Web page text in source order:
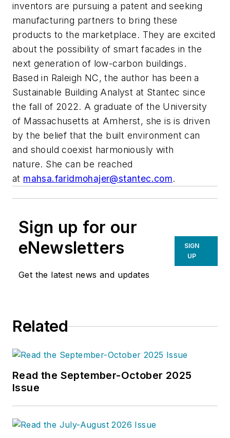
inventors are pursuing a patent and seeking
manufacturing partners to bring these
products to the marketplace. They are excited
about the possibility of smart facades in the
next generation of low-carbon buildings.
Based in Raleigh NC, the author has been a
Sustainable Building Analyst at Stantec since
the fall of 2022. A graduate of the University
of Massachusetts at Amherst, she is is driven
by the belief that the built environment can
and should coexist harmoniously with
nature. She can be reached
at mahsa.faridmohajer@stantec.com.
Sign up for our
eNewsletters
Get the latest news and updates
SIGN
UP
Related
Read the September-October 2025
Issue